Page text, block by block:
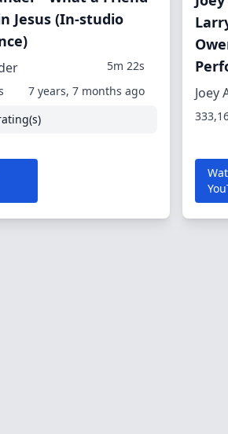
Jesus (In-studio
5m 22s
7 years, 7 months ago
Joey